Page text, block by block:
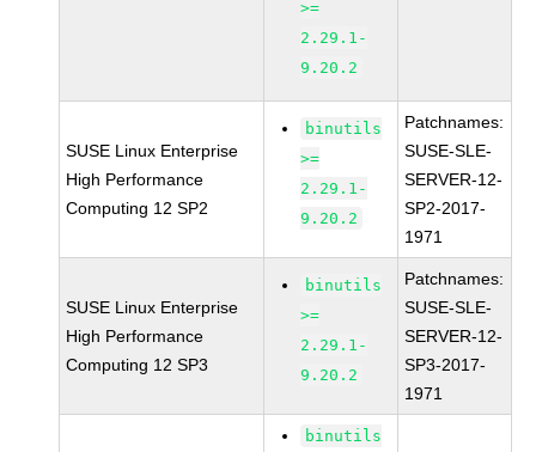
>=
2.29.1-
9.20.2
SUSE Linux Enterprise
High Performance
Computing 12 SP2
binutils
>=
2.29.1-
9.20.2
Patchnames:
SUSE-SLE-
SERVER-12-
SP2-2017-
1971
SUSE Linux Enterprise
High Performance
Computing 12 SP3
binutils
>=
2.29.1-
9.20.2
Patchnames:
SUSE-SLE-
SERVER-12-
SP3-2017-
1971
binutils